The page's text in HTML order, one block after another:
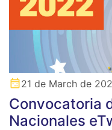
21 de March de
Convocatoria
Nacionales